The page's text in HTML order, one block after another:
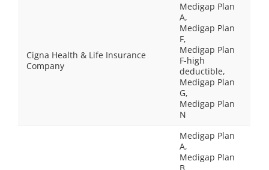
Cigna Health & Life Insurance
Company
Medigap Plan
A,
Medigap Plan
F,
Medigap Plan
F-high
deductible,
Medigap Plan
G,
Medigap Plan
N
Medigap Plan
A,
Medigap Plan